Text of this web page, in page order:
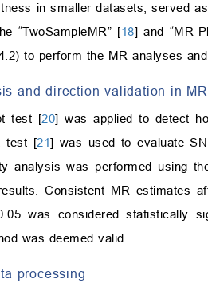
in smaller datasets, served
“TwoSampleMR” [18] and “MR-
to perform the MR analyses
and direction validation in MR
test [20] was applied to detect
test [21] was used to evaluate
analysis was performed using
Consistent MR estimates
was considered statistically
was deemed valid.
processing